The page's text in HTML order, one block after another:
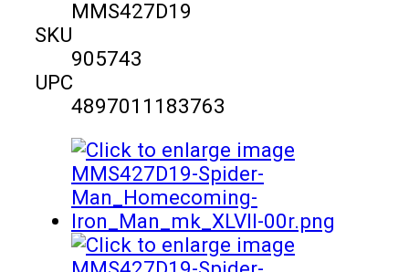
MMS427D19
SKU
905743
UPC
4897011183763